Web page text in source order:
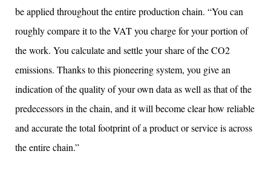
be applied throughout the entire production chain. “You can
roughly compare it to the VAT you charge for your portion of
the work. You calculate and settle your share of the CO2
emissions. Thanks to this pioneering system, you give an
indication of the quality of your own data as well as that of the
predecessors in the chain, and it will become clear how reliable
and accurate the total footprint of a product or service is across
the entire chain.”